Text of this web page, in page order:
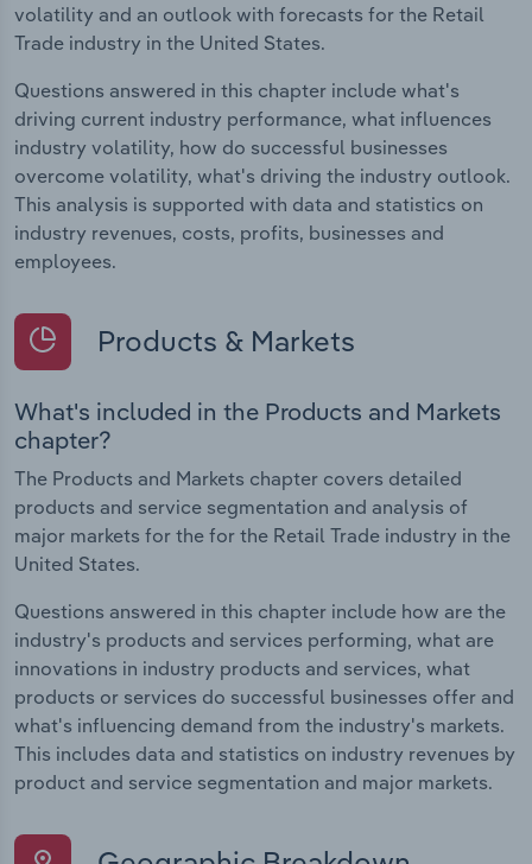
volatility and an outlook with forecasts for the Retail
Trade industry in the United States.
Questions answered in this chapter include what's
driving current industry performance, what influences
industry volatility, how do successful businesses
overcome volatility, what's driving the industry outlook.
This analysis is supported with data and statistics on
industry revenues, costs, profits, businesses and
employees.
Products & Markets
What's included in the Products and Markets
chapter?
The Products and Markets chapter covers detailed
products and service segmentation and analysis of
major markets for the for the Retail Trade industry in the
United States.
Questions answered in this chapter include how are the
industry's products and services performing, what are
innovations in industry products and services, what
products or services do successful businesses offer and
what's influencing demand from the industry's markets.
This includes data and statistics on industry revenues by
product and service segmentation and major markets.